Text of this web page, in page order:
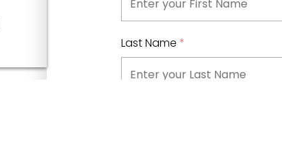
Last Name *